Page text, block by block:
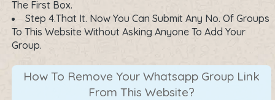
The First Box.
Step 4.That It. Now You Can Submit Any No. Of Groups
To This Website Without Asking Anyone To Add Your
Group.
How To Remove Your Whatsapp Group Link
From This Website?